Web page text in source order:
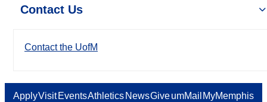
Contact Us
Contact the UofM
ApplyVisit EventsAthletics NewsGiveumMail MyMemphis